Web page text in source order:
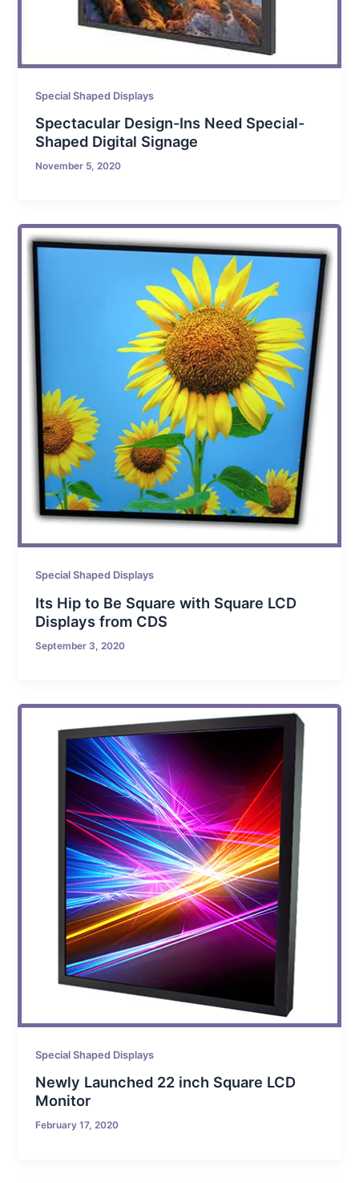
Special Shaped Displays
Spectacular Design-Ins Need Special-
Shaped Digital Signage
November 5, 2020
Special Shaped Displays
Its Hip to Be Square with Square LCD
Displays from CDS
September 3, 2020
Special Shaped Displays
Newly Launched 22 inch Square LCD
Monitor
February 17, 2020